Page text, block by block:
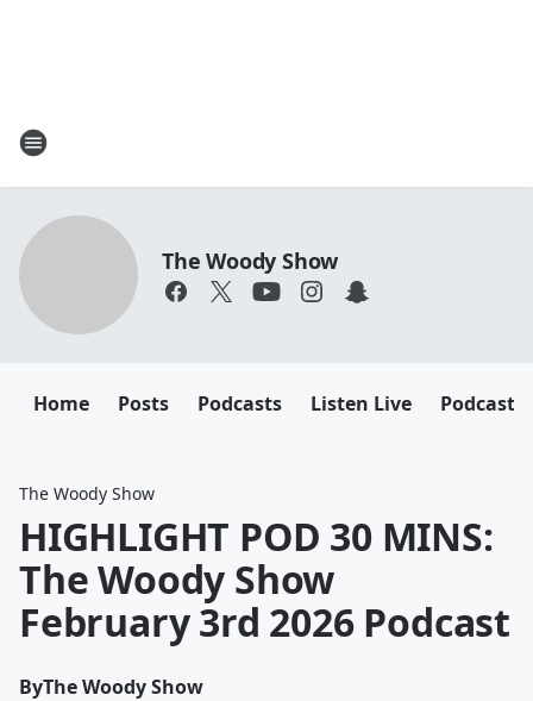
The Woody Show
Home Posts Podcasts Listen Live Podcast
The Woody Show
HIGHLIGHT POD 30 MINS:
The Woody Show
February 3rd 2026 Podcast
ByThe Woody Show